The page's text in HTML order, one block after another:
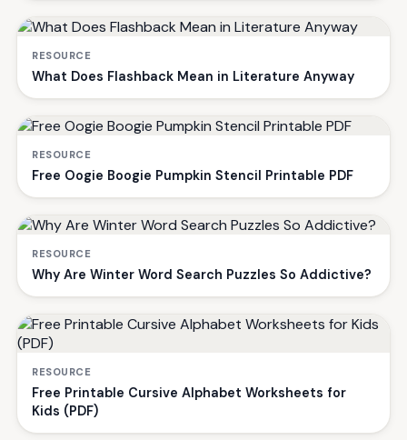
RESOURCE
What Does Flashback Mean in Literature Anyway
RESOURCE
Free Oogie Boogie Pumpkin Stencil Printable PDF
RESOURCE
Why Are Winter Word Search Puzzles So Addictive?
RESOURCE
Free Printable Cursive Alphabet Worksheets for
Kids (PDF)